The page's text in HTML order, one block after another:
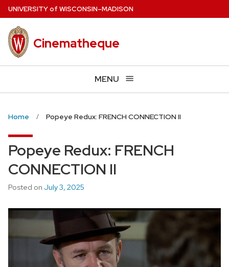
Skip
to
main
content
UNIVERSITYof WISCONSIN–MADISON
Cinematheque
MENU
Home Popeye Redux: FRENCH CONNECTION II
Popeye Redux: FRENCH
CONNECTION II
Posted on July 3, 2025